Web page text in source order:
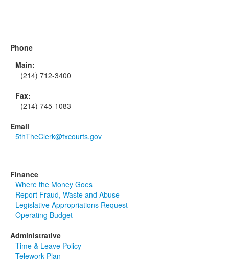
Phone
Main:
(214) 712-3400
Fax:
(214) 745-1083
Email
5thTheClerk@txcourts.gov
Finance
Where the Money Goes
Report Fraud, Waste and Abuse
Legislative Appropriations Request
Operating Budget
Administrative
Time & Leave Policy
Telework Plan